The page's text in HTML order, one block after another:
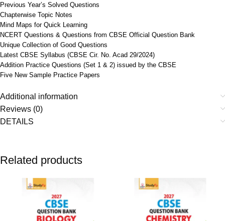
Previous Year’s Solved Questions
Chapterwise Topic Notes
Mind Maps for Quick Learning
NCERT Questions & Questions from CBSE Official Question Bank
Unique Collection of Good Questions
Latest CBSE Syllabus (CBSE Cir. No. Acad 29/2024)
Addition Practice Questions (Set 1 & 2) issued by the CBSE
Five New Sample Practice Papers
Additional information
Reviews (0)
DETAILS
Related products